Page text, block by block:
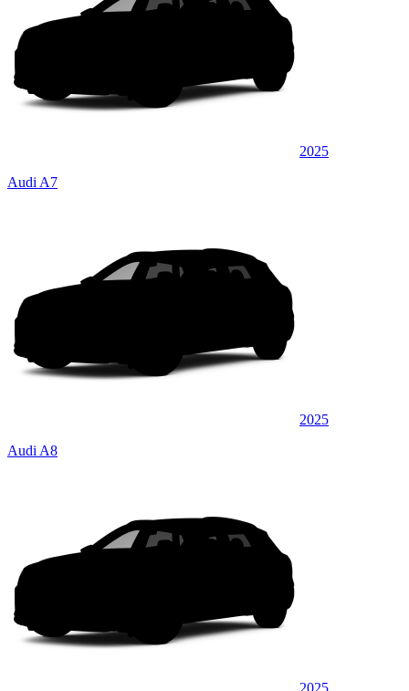
2025
Audi A7
2025
Audi A8
2025